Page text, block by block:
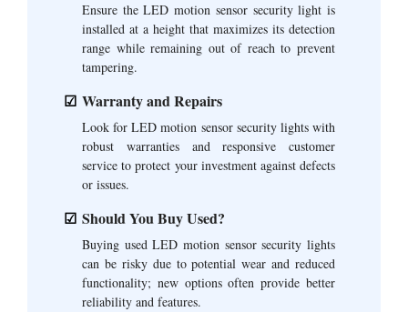
Ensure the LED motion sensor security light is
installed at a height that maximizes its detection
range while remaining out of reach to prevent
tampering.
Warranty and Repairs
Look for LED motion sensor security lights with
robust warranties and responsive customer
service to protect your investment against defects
or issues.
Should You Buy Used?
Buying used LED motion sensor security lights
can be risky due to potential wear and reduced
functionality; new options often provide better
reliability and features.